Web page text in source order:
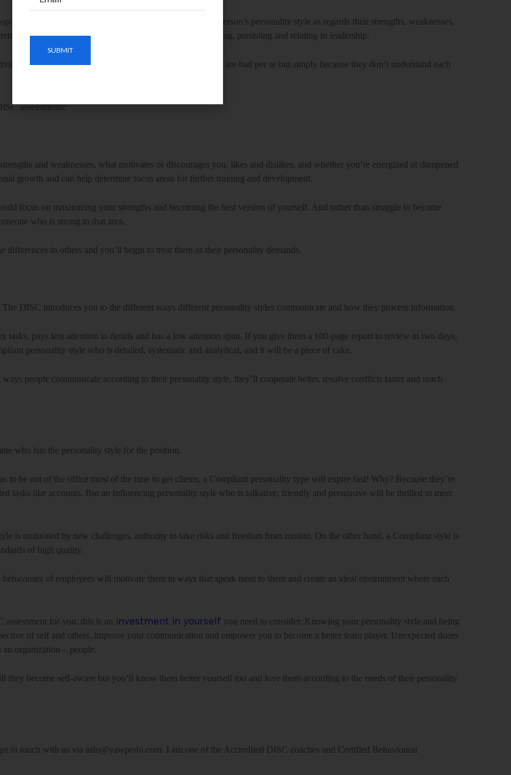
ompliant|Correct. It assesses a person’s personality style as regards their strengths, weaknesses,
of influencing, directing, processing, detailing, creating, persisting and relating in leadership.
and lead to high employee turnover not because people are bad per se but simply because they don’t understand each
assessments:
and weaknesses, what motivates or discourages you, likes and dislikes, and whether you’re energized or dampened
growth and can help determine focus areas for further training and development.
focus on maximizing your strengths and becoming the best version of yourself. And rather than struggle to become
who is strong in that area.
in others and you’ll begin to treat them as their personality demands.
DISC introduces you to the different ways different personality styles communicate and how they process information.
tasks, pays less attention to details and has a low attention span. If you give them a 100-page report to review in two days,
personality style who is detailed, systematic and analytical, and it will be a piece of cake.
people communicate according to their personality style, they’ll cooperate better, resolve conflicts faster and reach
who has the personality style for the position.
to be out of the office most of the time to get clients, a Compliant personality type will expire fast! Why? Because they’re
tasks like accounts. But an Influencing personality style who is talkative, friendly and persuasive will be thrilled to meet
is motivated by new challenges, authority to take risks and freedom from routine. On the other hand, a Compliant style is
of high quality.
of employees will motivate them in ways that speak most to them and create an ideal environment where each
for you, this is an investment in yourself you need to consider. Knowing your personality style and being
of self and others, improve your communication and empower you to become a better team player. Unexpected doors
organization – people.
become self-aware but you’ll know them better yourself too and love them according to the needs of their personality
in touch with us via info@yawperbi.com. I am one of the Accredited DISC coaches and Certified Behavioural